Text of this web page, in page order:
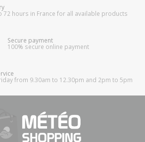
72 hours in France for all available products
Secure payment
100% secure online payment
from 9.30am to 12.30pm and 2pm to 5pm